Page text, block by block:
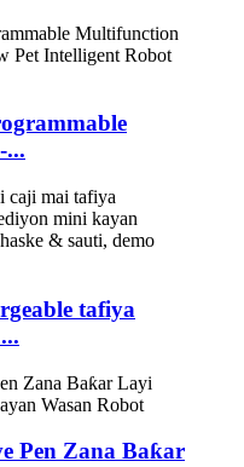
...
tafiya
Pen Zana Baƙar